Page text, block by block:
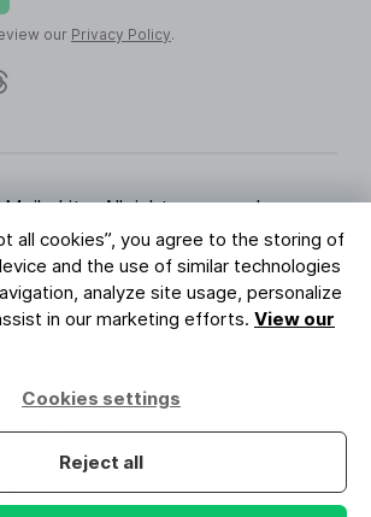
all cookies”, you agree to the storing of
and the use of similar technologies
analyze site usage, personalize
in our marketing efforts. View our
Cookies settings
Reject all
our Privacy Policy.
All rights reserved.
Privacy Policy
Trust Page
Brand Assets
VERITAS
Certification